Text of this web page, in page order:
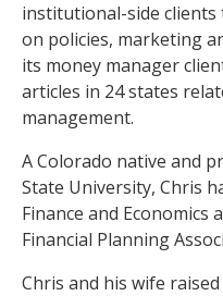
institutional-side
on policies, marketing
its money manager
articles in 24 states
management.
A Colorado native and
State University, Chris
Finance and Economics
Financial Planning
Chris and his wife